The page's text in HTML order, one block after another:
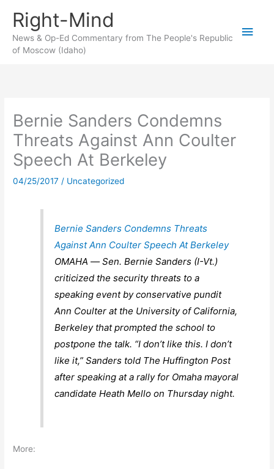
content
Right-Mind
News & Op-Ed Commentary from The People's Republic
of Moscow (Idaho)
Main
Bernie Sanders Condemns
Threats Against Ann Coulter
Speech At Berkeley
04/25/2017 / Uncategorized
Bernie Sanders Condemns Threats
Against Ann Coulter Speech At Berkeley
OMAHA ― Sen. Bernie Sanders (I-Vt.)
criticized the security threats to a
speaking event by conservative pundit
Ann Coulter at the University of California,
Berkeley that prompted the school to
postpone the talk. “I don’t like this. I don’t
like it,” Sanders told The Huffington Post
after speaking at a rally for Omaha mayoral
candidate Heath Mello on Thursday night.
More: